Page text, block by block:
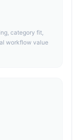
category fit,
workflow value